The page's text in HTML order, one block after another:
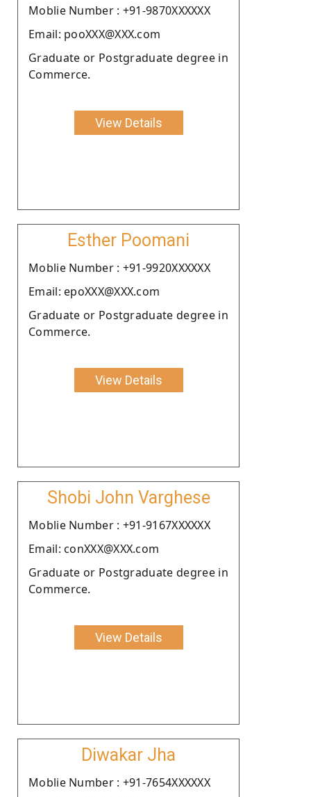
Moblie Number : +91-9870XXXXXX
Email: pooXXX@XXX.com
Graduate or Postgraduate degree in
Commerce.
View Details
Esther Poomani
Moblie Number : +91-9920XXXXXX
Email: epoXXX@XXX.com
Graduate or Postgraduate degree in
Commerce.
View Details
Shobi John Varghese
Moblie Number : +91-9167XXXXXX
Email: conXXX@XXX.com
Graduate or Postgraduate degree in
Commerce.
View Details
Diwakar Jha
Moblie Number : +91-7654XXXXXX